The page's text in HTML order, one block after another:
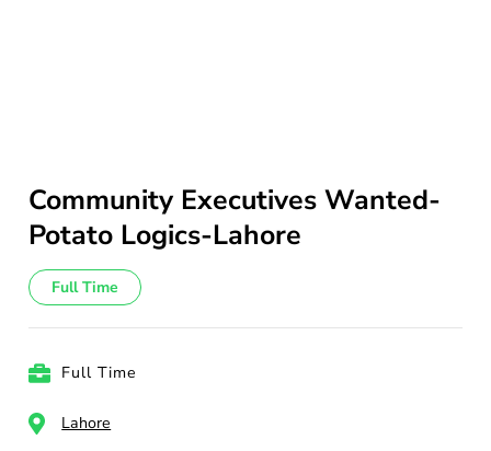
Community Executives Wanted-
Potato Logics-Lahore
Full Time
Full Time
Lahore